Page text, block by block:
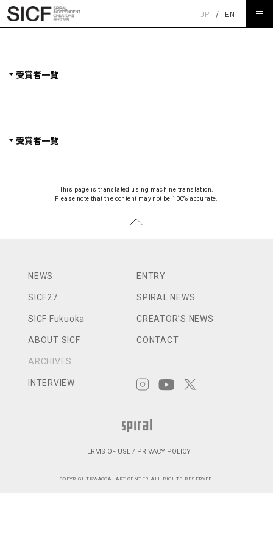
JP / EN
This page is translated using machine translation.
Please note that the content may not be 100% accurate.
NEWS
SICF27
SICF Fukuoka
ABOUT SICF
ARCHIVES
INTERVIEW
ENTRY
SPIRAL NEWS
CREATOR’S NEWS
CONTACT
TERMS OF USE / PRIVACY POLICY
COPYRIGHT©WACOAL ART CENTER, ALL RIGHTS RESERVED.